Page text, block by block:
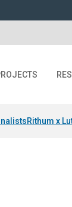
Rithum x